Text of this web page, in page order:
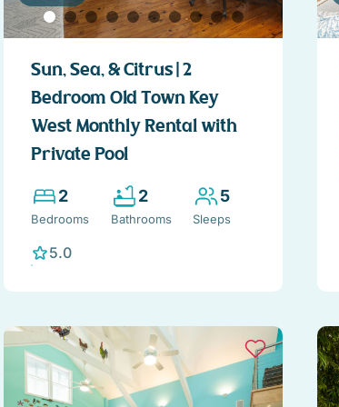
Sun, Sea, & Citrus | 2
Bedroom Old Town Key
West Monthly Rental with
Private Pool
2
Bedrooms
2
Bathrooms
5
Sleeps
5.0